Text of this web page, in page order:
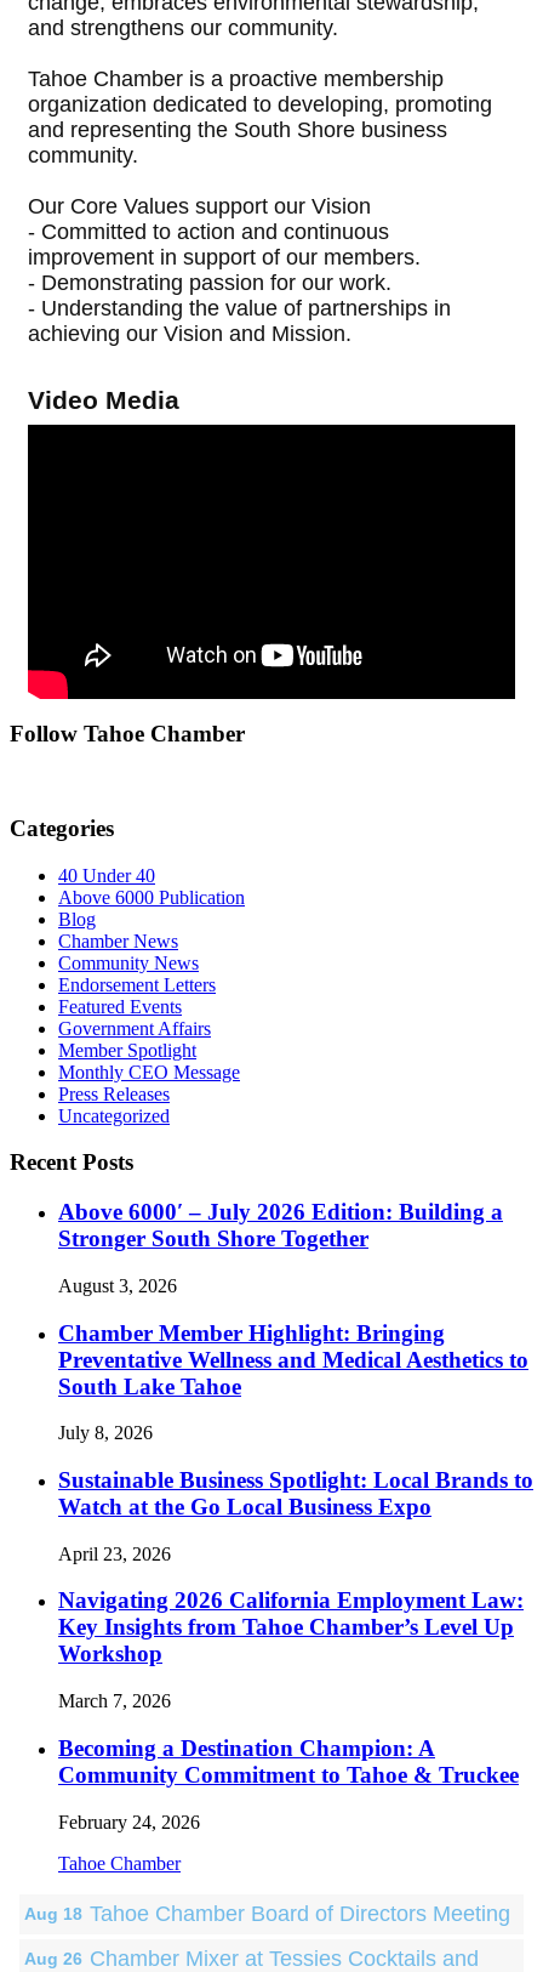
and strengthens our community.
Tahoe Chamber is a proactive membership
organization dedicated to developing, promoting
and representing the South Shore business
community.
Our Core Values support our Vision
- Committed to action and continuous
improvement in support of our members.
- Demonstrating passion for our work.
- Understanding the value of partnerships in
achieving our Vision and Mission.
Video Media
Follow Tahoe Chamber
Categories
40 Under 40
Above 6000 Publication
Blog
Chamber News
Community News
Endorsement Letters
Featured Events
Government Affairs
Member Spotlight
Monthly CEO Message
Press Releases
Uncategorized
Recent Posts
Above 6000′ – July 2026 Edition: Building a
Stronger South Shore Together
August 3, 2026
Chamber Member Highlight: Bringing
Preventative Wellness and Medical Aesthetics to
South Lake Tahoe
July 8, 2026
Sustainable Business Spotlight: Local Brands to
Watch at the Go Local Business Expo
April 23, 2026
Navigating 2026 California Employment Law:
Key Insights from Tahoe Chamber’s Level Up
Workshop
March 7, 2026
Becoming a Destination Champion: A
Community Commitment to Tahoe & Truckee
February 24, 2026
Tahoe Chamber
Aug 18 Tahoe Chamber Board of Directors Meeting
Aug 26 Chamber Mixer at Tessies Cocktails and